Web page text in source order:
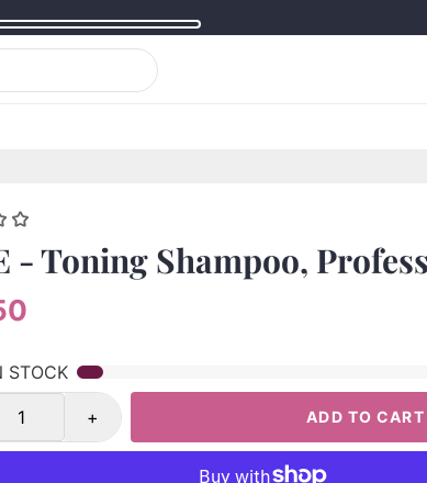
- Toning Shampoo,
STOCK
+ ADD TO CART